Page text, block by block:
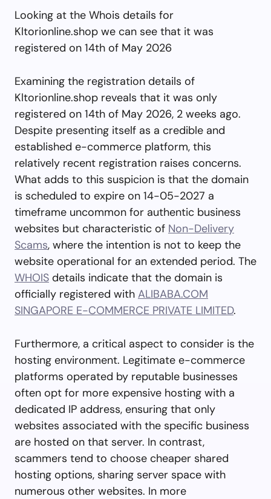
Looking at the Whois details for
Kltorionline.shop we can see that it was
registered on 14th of May 2026
Examining the registration details of
Kltorionline.shop reveals that it was only
registered on 14th of May 2026, 2 weeks ago.
Despite presenting itself as a credible and
established e-commerce platform, this
relatively recent registration raises concerns.
What adds to this suspicion is that the domain
is scheduled to expire on 14-05-2027 a
timeframe uncommon for authentic business
websites but characteristic of Non-Delivery
Scams, where the intention is not to keep the
website operational for an extended period. The
WHOIS details indicate that the domain is
officially registered with ALIBABA.COM
SINGAPORE E-COMMERCE PRIVATE LIMITED.
Furthermore, a critical aspect to consider is the
hosting environment. Legitimate e-commerce
platforms operated by reputable businesses
often opt for more expensive hosting with a
dedicated IP address, ensuring that only
websites associated with the specific business
are hosted on that server. In contrast,
scammers tend to choose cheaper shared
hosting options, sharing server space with
numerous other websites. In more